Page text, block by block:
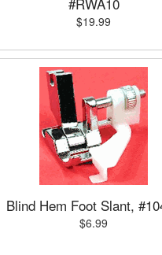
$19.99
Blind Hem Foot Slant,
$6.99